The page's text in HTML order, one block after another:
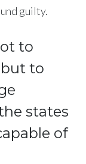
guilty.
to
to
states
of